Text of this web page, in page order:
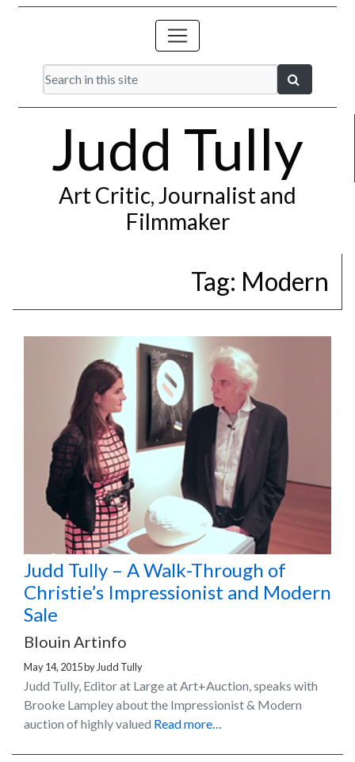
Judd Tully
Art Critic, Journalist and
Filmmaker
Tag: Modern
Judd Tully – A Walk-Through of
Christie’s Impressionist and Modern
Sale
Blouin Artinfo
May 14, 2015by Judd Tully
Judd Tully, Editor at Large at Art+Auction, speaks with
Brooke Lampley about the Impressionist & Modern
auction of highly valued Read more…